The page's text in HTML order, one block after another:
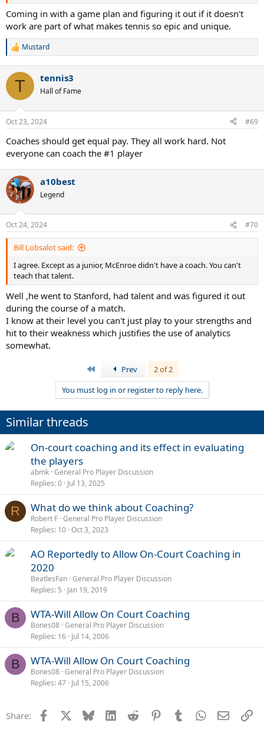
Coming in with a game plan and figuring it out if it doesn't
work are part of what makes tennis so epic and unique.
R
c
i
s
Mustard
T tennis3
Hall of Fame
Oct 23, 2024 #69
Coaches should get equal pay. They all work hard. Not
everyone can coach the #1 player
a10best
Legend
Oct 24, 2024 #70
Bill Lobsalot said:
I agree. Except as a junior, McEnroe didn't have a coach. You can't
teach that talent.
Well ,he went to Stanford, had talent and was figured it out
during the course of a match.
I know at their level you can't just play to your strengths and
hit to their weakness which justifies the use of analytics
somewhat.
Prev
2 of 2
You must log in or register to reply here.
Similar threads
On-court coaching and its effect in evaluating
the players
abmk General Pro Player Discussion
Replies 0 Jul 13, 2025
R What do we think about Coaching?
Robert F General Pro Player Discussion
Replies 10 Oct 3, 2023
AO Reportedly to Allow On-Court Coaching in
2020
BeatlesFan General Pro Player Discussion
Replies 5 Jan 19, 2019
B WTA-Will Allow On Court Coaching
Bones08 General Pro Player Discussion
Replies 16 Jul 14, 2006
B WTA-Will Allow On Court Coaching
Bones08 General Pro Player Discussion
Replies 47 Jul 15, 2006
Share: Facebook Bluesky LinkedInReddit PinterestTumblrWhatsApp
Email